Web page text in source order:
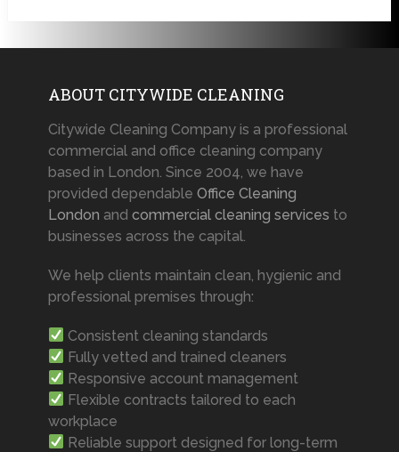
ABOUT CITYWIDE CLEANING
Citywide Cleaning Company is a professional
commercial and office cleaning company
based in London. Since 2004, we have
provided dependable Office Cleaning
London and commercial cleaning services to
businesses across the capital.
We help clients maintain clean, hygienic and
professional premises through:
Consistent cleaning standards
Fully vetted and trained cleaners
Responsive account management
Flexible contracts tailored to each
workplace
Reliable support designed for long-term